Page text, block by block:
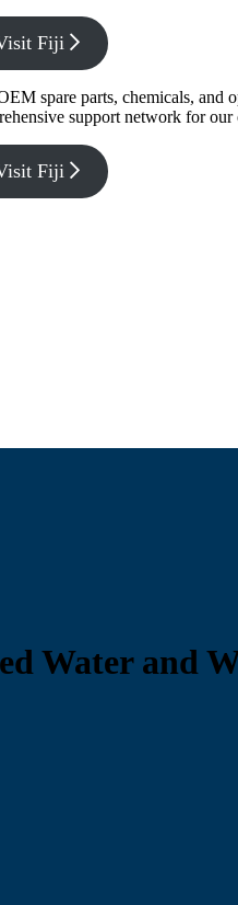
Fiji
spare parts, chemicals,
support network for our
Fiji
Water and